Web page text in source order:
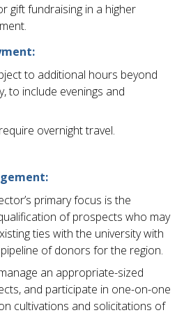
gift fundraising in a higher
to additional hours beyond
to include evenings and
overnight travel.
primary focus is the
of prospects who may
ties with the university with
of donors for the region.
an appropriate-sized
and participate in one-on-one
cultivations and solicitations of